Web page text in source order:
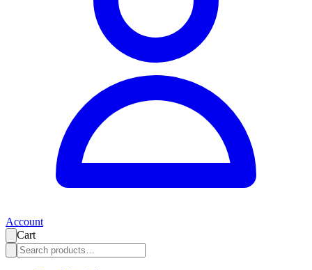
Account
Cart